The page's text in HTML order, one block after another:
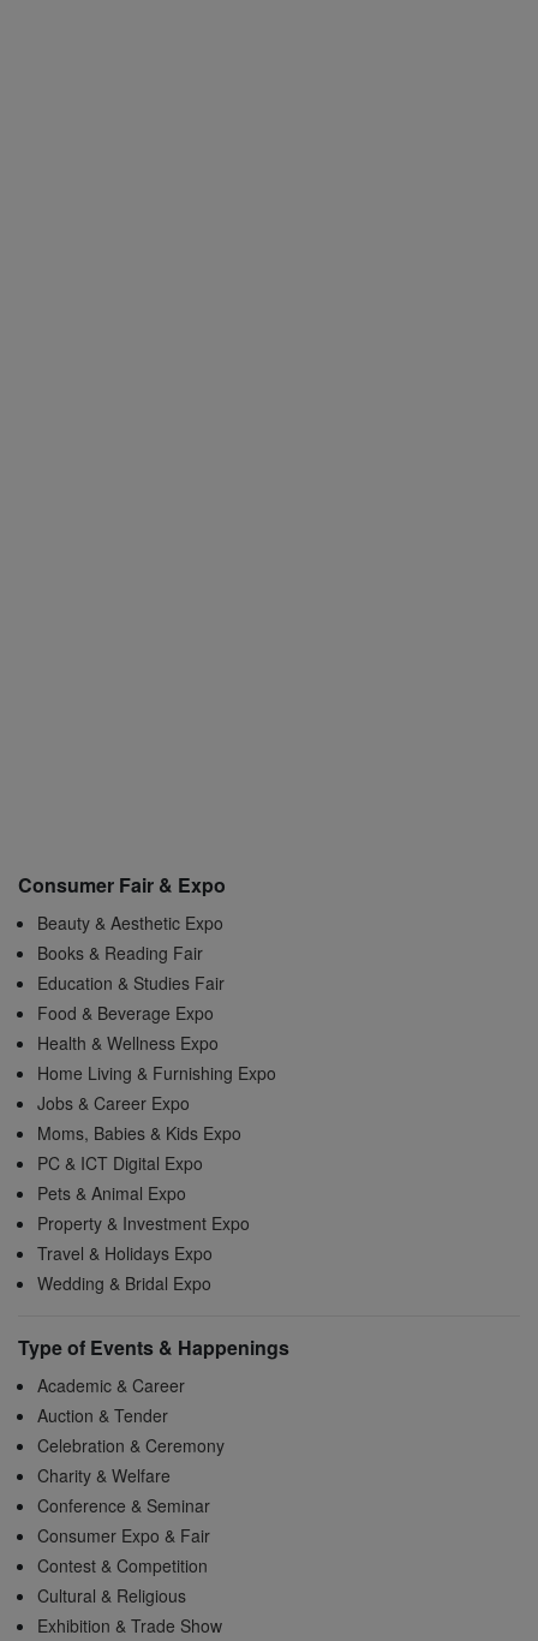
Consumer Fair & Expo
Beauty & Aesthetic Expo
Books & Reading Fair
Education & Studies Fair
Food & Beverage Expo
Health & Wellness Expo
Home Living & Furnishing Expo
Jobs & Career Expo
Moms, Babies & Kids Expo
PC & ICT Digital Expo
Pets & Animal Expo
Property & Investment Expo
Travel & Holidays Expo
Wedding & Bridal Expo
Type of Events & Happenings
Academic & Career
Auction & Tender
Celebration & Ceremony
Charity & Welfare
Conference & Seminar
Consumer Expo & Fair
Contest & Competition
Cultural & Religious
Exhibition & Trade Show